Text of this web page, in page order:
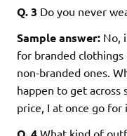
Q. 3 Do you never
Sample answer: No,
for branded
non-branded ones.
happen to get across
price, I at once go